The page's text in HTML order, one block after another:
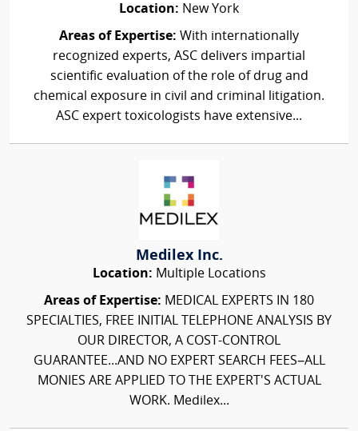
Location: New York
Areas of Expertise: With internationally
recognized experts, ASC delivers impartial
scientific evaluation of the role of drug and
chemical exposure in civil and criminal litigation.
ASC expert toxicologists have extensive...
Medilex Inc.
Location: Multiple Locations
Areas of Expertise: MEDICAL EXPERTS IN 180
SPECIALTIES, FREE INITIAL TELEPHONE ANALYSIS BY
OUR DIRECTOR, A COST-CONTROL
GUARANTEE...AND NO EXPERT SEARCH FEES–ALL
MONIES ARE APPLIED TO THE EXPERT'S ACTUAL
WORK. Medilex...